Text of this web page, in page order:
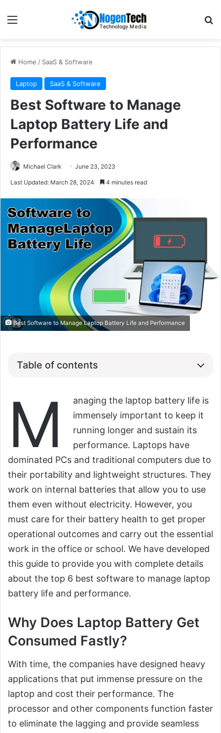
Home / SaaS & Software
Laptop SaaS & Software
Best Software to Manage
Laptop Battery Life and
Performance
Michael Clark June 23, 2023
Last Updated: March 28, 2024 4 minutes read
Best Software to Manage Laptop Battery Life and Performance
Table of contents
M
anaging the laptop battery life is
immensely important to keep it
running longer and sustain its
performance. Laptops have
dominated PCs and traditional computers due to
their portability and lightweight structures. They
work on internal batteries that allow you to use
them even without electricity. However, you
must care for their battery health to get proper
operational outcomes and carry out the essential
work in the office or school. We have developed
this guide to provide you with complete details
about the top 6 best software to manage laptop
battery life and performance.
Why Does Laptop Battery Get
Consumed Fastly?
With time, the companies have designed heavy
applications that put immense pressure on the
laptop and cost their performance. The
processor and other components function faster
to eliminate the lagging and provide seamless